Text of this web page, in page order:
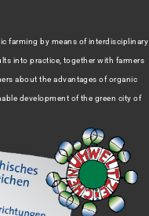
farming by means of interdisciplinary
into practice, together with farmers
about the advantages of organic
development of the green city of